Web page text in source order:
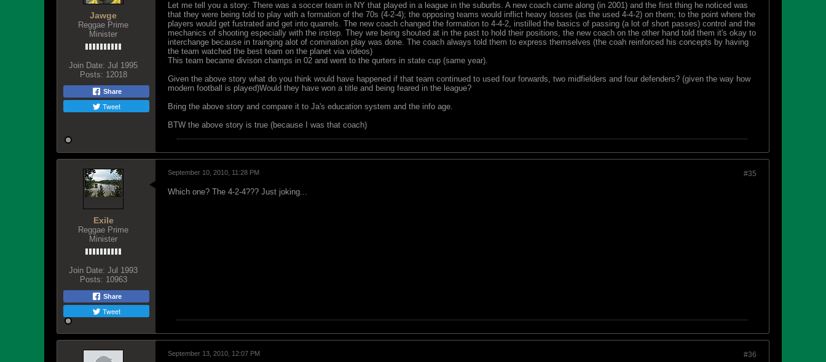
Jawge
Reggae Prime
Minister
Join Date: Jul 1995
Posts: 12018
Share
Tweet
Let me tell you a story: There was a soccer team in NY that played in a league in the suburbs. A new coach came along (in 2001) and the first thing he noticed was
that they were being told to play with a formation of the 70s (4-2-4); the opposing teams would inflict heavy losses (as the used 4-4-2) on them; to the point where the
players would get fustrated and get into quarrels. The new coach changed the formation to 4-4-2, instilled the basics of passing (a lot of short passes) control and the
mechanics of shooting especially with the instep. They wre being shouted at in the past to hold their positions, the new coach on the other hand told them it's okay to
interchange because in trainging alot of comination play was done. The coach always told them to express themselves (the coah reinforced his concepts by having
the team watched the best team on the planet via videos)
This team became divison champs in 02 and went to the qurters in state cup (same year).
Given the above story what do you think would have happened if that team continued to used four forwards, two midfielders and four defenders? (given the way how
modern football is played)Would they have won a title and being feared in the league?
Bring the above story and compare it to Ja's education system and the info age.
BTW the above story is true (because I was that coach)
Exile
Reggae Prime
Minister
Join Date: Jul 1993
Posts: 10963
Share
Tweet
#35
September 10, 2010, 11:28 PM
Which one? The 4-2-4??? Just joking...
#36
September 13, 2010, 12:07 PM